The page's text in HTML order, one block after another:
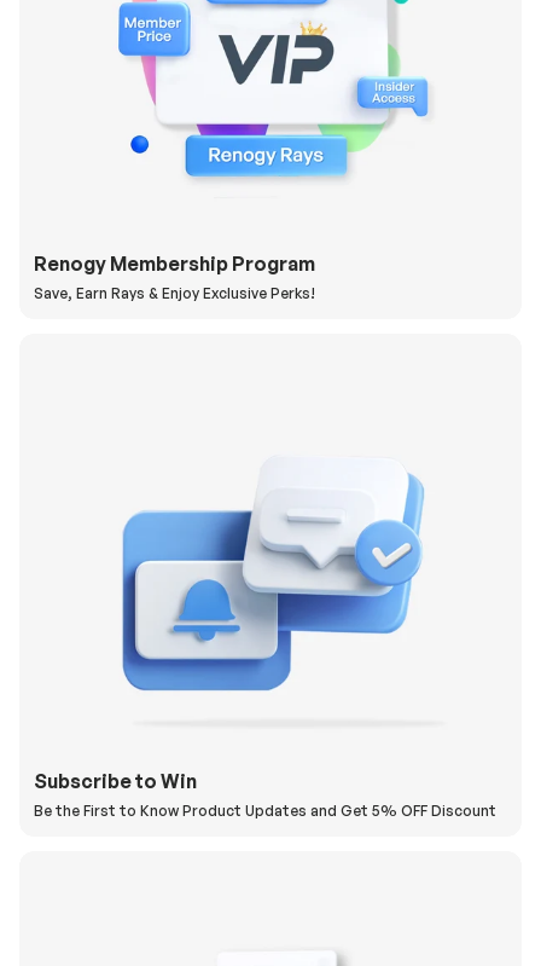
Renogy Membership Program
Save, Earn Rays & Enjoy Exclusive Perks!
Subscribe to Win
Be the First to Know Product Updates and Get 5% OFF Discount